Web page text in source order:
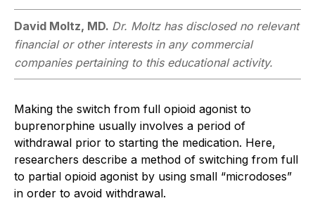
David Moltz, MD. Dr. Moltz has disclosed no relevant
financial or other interests in any commercial
companies pertaining to this educational activity.
Making the switch from full opioid agonist to
buprenorphine usually involves a period of
withdrawal prior to starting the medication. Here,
researchers describe a method of switching from full
to partial opioid agonist by using small “microdoses”
in order to avoid withdrawal.